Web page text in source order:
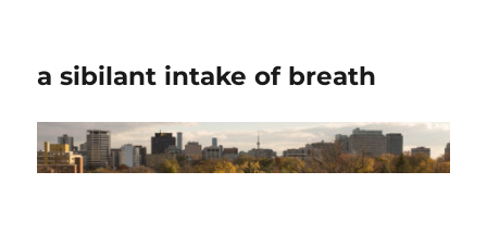
a sibilant intake of breath